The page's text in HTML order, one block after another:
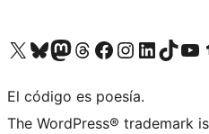
Visit our X (formerly Twitter) account
Visit our Bluesky account
Visit our Mastodon account
Visit our Threads account
Visita nuestra página de Facebook
Visita nuestra cuenta de
Visita nuestra cuenta de
Visit our TikTok
Visita
El código es poesía.
The WordPress® trademark